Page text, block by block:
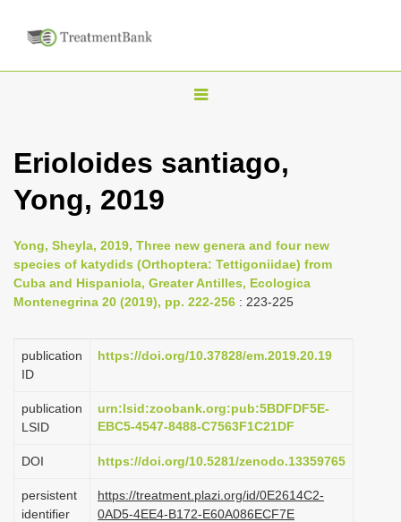
T
g
n
a
v
g
i
n
Erioloides santiago,
Yong, 2019
Yong, Sheyla, 2019, Three new genera and four new
species of katydids (Orthoptera: Tettigoniidae) from
Cuba and Hispaniola, Greater Antilles, Ecologica
Montenegrina 20 (2019), pp. 222-256 : 223-225
publication
ID
https://doi.org/10.37828/em.2019.20.19
publication
LSID
urn:lsid:zoobank.org:pub:5BDFDF5E-
EBC5-4547-8488-C7563F1C21DF
DOI https://doi.org/10.5281/zenodo.13359765
persistent
identifier
https://treatment.plazi.org/id/0E2614C2-
0AD5-4EE4-B172-E60A086ECF7E